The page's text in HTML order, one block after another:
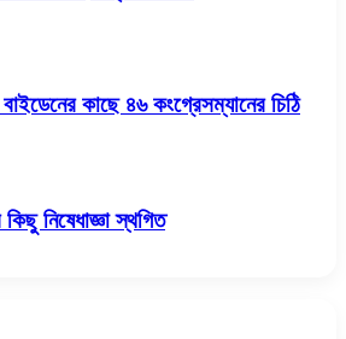
কাছে ৪৬ কংগ্রেসম্যানের চিঠি
নিষেধাজ্ঞা স্থগিত